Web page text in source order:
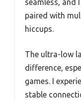
seamless, and
paired with
hiccups.
The ultra-low
difference,
games. I
stable